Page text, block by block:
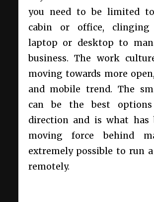
you need to be limited
cabin or office,
laptop or desktop to
business. The work
moving towards more
and mobile trend. The
can be the best
direction and is what has
moving force behind
extremely possible to run a
remotely.